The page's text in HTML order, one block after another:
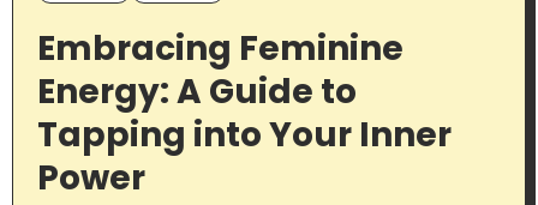
Embracing Feminine
Energy: A Guide to
Tapping into Your Inner
Power